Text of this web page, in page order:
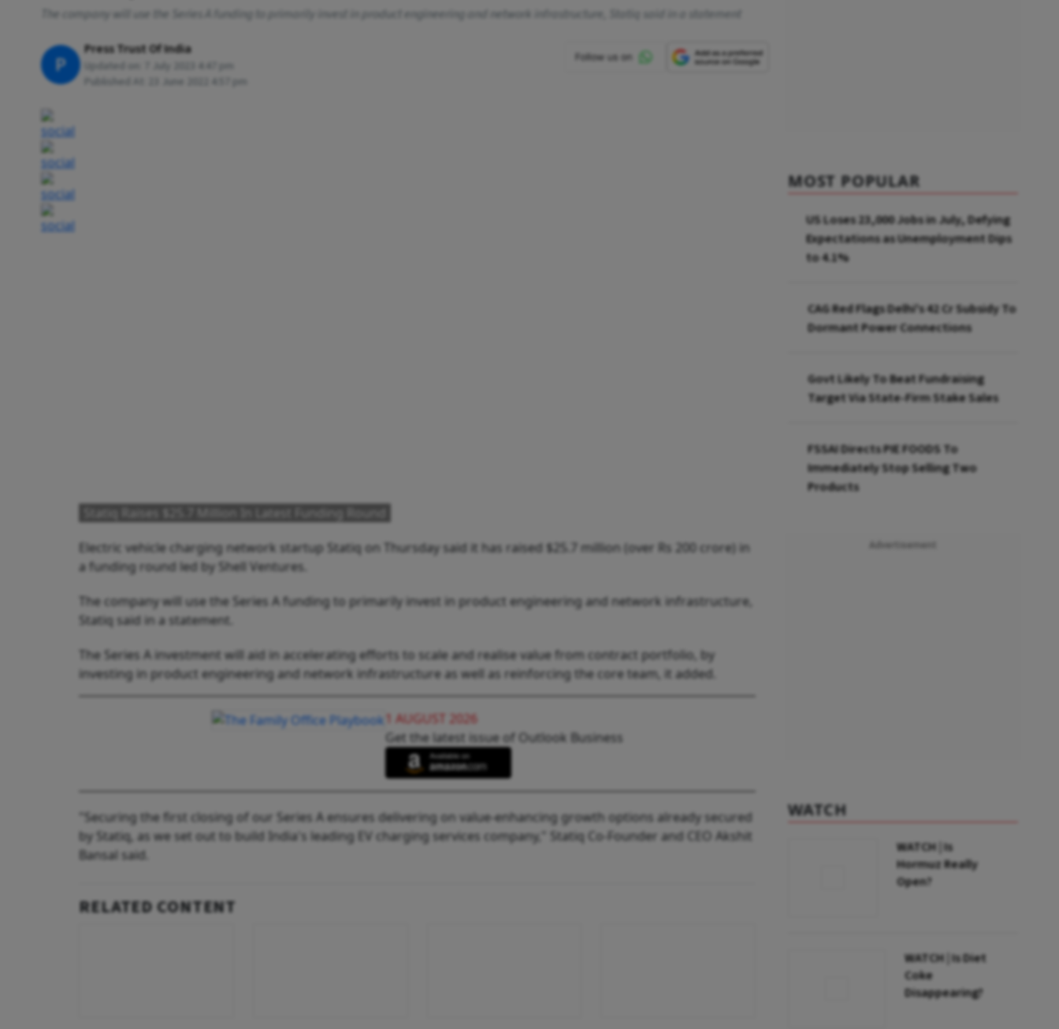
The company will use the Series A funding to primarily invest in product engineering and network infrastructure, Statiq said in a statement
P
Press Trust Of India
Updated on:
Published At:
23 June 2022 4:57 pm
Statiq Raises $25.7 Million In Latest Funding Round
Electric vehicle charging network startup Statiq on Thursday said it has raised $25.7 million (over Rs 200 crore) in
a funding round led by Shell Ventures.
The company will use the Series A funding to primarily invest in product engineering and network infrastructure,
Statiq said in a statement.
The Series A investment will aid in accelerating efforts to scale and realise value from contract portfolio, by
investing in product engineering and network infrastructure as well as reinforcing the core team, it added.
1 AUGUST 2026
Get the latest issue of Outlook Business
"Securing the first closing of our Series A ensures delivering on value-enhancing growth options already secured
by Statiq, as we set out to build India's leading EV charging services company," Statiq Co-Founder and CEO Akshit
Bansal said.
RELATED CONTENT
MOST POPULAR
US Loses 23,000 Jobs in July, Defying
Expectations as Unemployment Dips
to 4.1%
CAG Red Flags Delhi's ₹42 Cr Subsidy To
Dormant Power Connections
Govt Likely To Beat Fundraising
Target Via State-Firm Stake Sales
FSSAI Directs PIE FOODS To
Immediately Stop Selling Two
Products
WATCH
WATCH | Is
Hormuz Really
Open?
WATCH | Is Diet
Coke
Disappearing?